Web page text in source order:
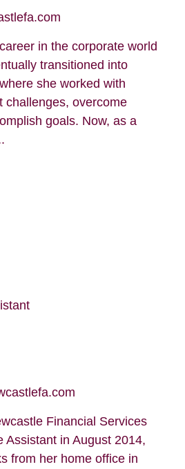
in the corporate world
transitioned into
she worked with
challenges, overcome
goals. Now, as a
Financial Services
Assistant in August 2014,
from her home office in